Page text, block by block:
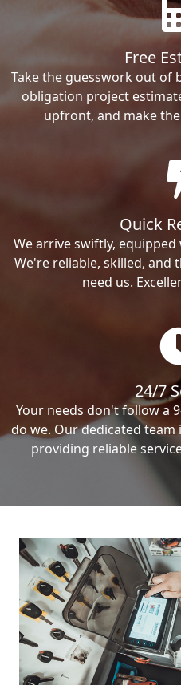
Free
Take the guesswork out of
obligation project
upfront, and make
Quick
We arrive swiftly,
We're reliable, skilled, and
need us.
24/7
Your needs don't follow a
do we. Our dedicated team
providing reliable